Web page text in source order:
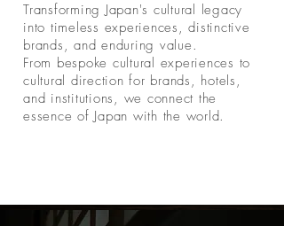
Transforming Japan's cultural legacy
into timeless experiences, distinctive
brands, and enduring value.
From bespoke cultural experiences to
cultural direction for brands, hotels,
and institutions, we connect the
essence of Japan with the world.